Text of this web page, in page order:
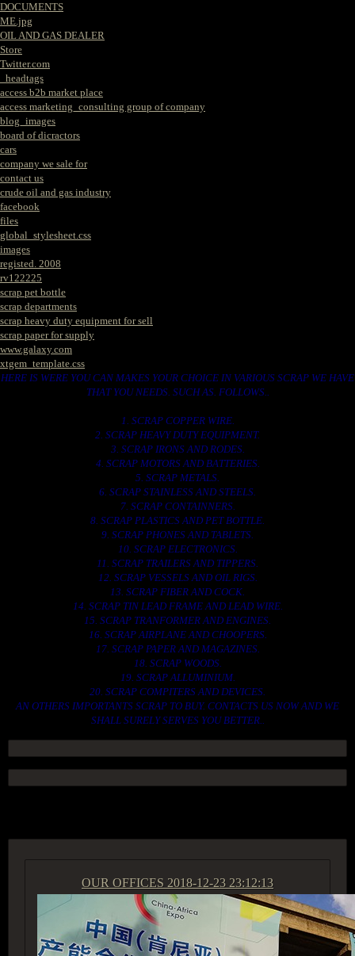
DOCUMENTS
ME.jpg
OIL AND GAS DEALER
Store
Twitter.com
_headtags
access b2b market place
access marketing_consulting group of company
blog_images
board of dicractors
cars
company we sale for
contact us
crude oil and gas industry
facebook
files
global_stylesheet.css
images
registed. 2008
rv122225
scrap pet bottle
scrap departments
scrap heavy duty equipment for sell
scrap paper for supply
www.galaxy.com
xtgem_template.css
HERE IS WERE YOU CAN MAKES YOUR CHOICE IN VARIOUS SCRAP WE HAVE
THAT YOU NEEDS. SUCH AS. FOLLOWS..
1. SCRAP COPPER WIRE.
2. SCRAP HEAVY DUTY EQUIPMENT.
3. SCRAP IRONS AND RODES.
4. SCRAP MOTORS AND BATTERIES.
5. SCRAP METALS.
6. SCRAP STAINLESS AND STEELS.
7. SCRAP CONTAINNERS.
8. SCRAP PLASTICS AND PET BOTTLE.
9. SCRAP PHONES AND TABLETS.
10. SCRAP ELECTRONICS.
11. SCRAP TRAILERS AND TIPPERS.
12. SCRAP VESSELS AND OIL RIGS.
13. SCRAP FIBER AND COCK.
14. SCRAP TIN LEAD FRAME AND LEAD WIRE.
15. SCRAP TRANFORMER AND ENGINES.
16. SCRAP AIRPLANE AND CHOOPERS.
17. SCRAP PAPER AND MAGAZINES.
18. SCRAP WOODS.
19. SCRAP ALLUMINIUM.
20. SCRAP COMPITERS AND DEVICES.
AN OTHERS IMPORTANTS SCRAP TO BUY. CONTACTS US NOW AND WE
SHALL SURELY SERVES YOU BETTER..
OUR OFFICES 2018-12-23 23:12:13